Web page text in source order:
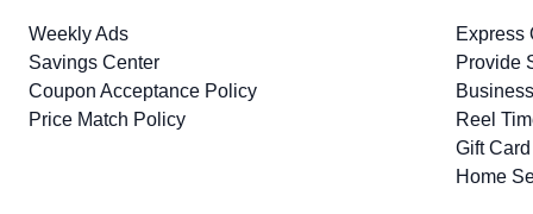
Weekly Ads
Savings Center
Coupon Acceptance Policy
Price Match Policy
Express
Provide
Reel
Gift
Home